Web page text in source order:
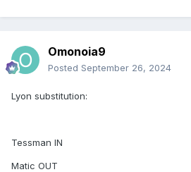
Omonoia9
Posted September 26, 2024
Lyon substitution:
Tessman IN
Matic OUT